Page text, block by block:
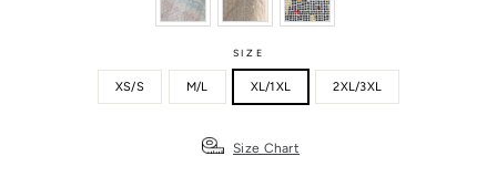
SIZE
XS/S M/L XL/1XL 2XL/3XL
Size Chart